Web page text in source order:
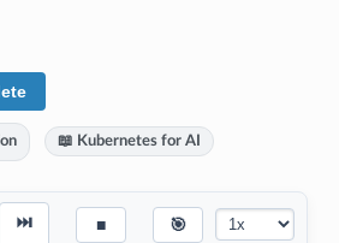
📖 Kubernetes for AI
⏭ ■ 🎯